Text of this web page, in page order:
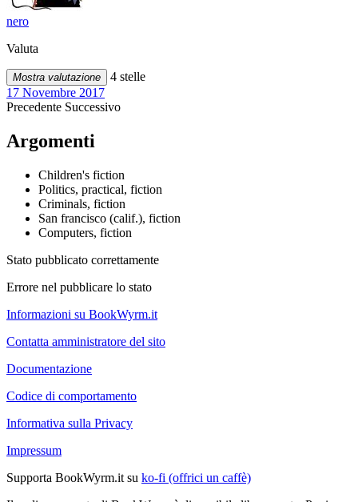
nero
Valuta
Mostra valutazione
4 stelle
17 Novembre 2017
Precedente Successivo
Argomenti
Children's fiction
Politics, practical, fiction
Criminals, fiction
San francisco (calif.), fiction
Computers, fiction
Stato pubblicato correttamente
Errore nel pubblicare lo stato
Informazioni su BookWyrm.it
Contatta amministratore del sito
Documentazione
Codice di comportamento
Informativa sulla Privacy
Impressum
Supporta BookWyrm.it su ko-fi (offrici un caffè)